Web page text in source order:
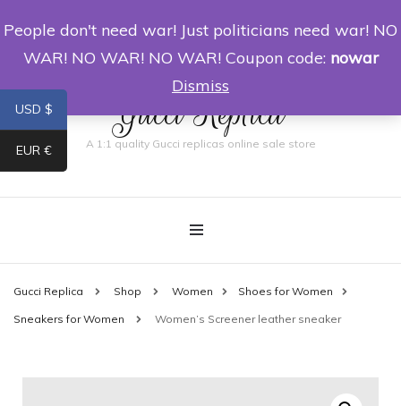
0
Gucci Replica
A 1:1 quality Gucci replicas online sale store
Gucci Replica Shop Women Shoes for Women
Sneakers for Women Women’s Screener leather sneaker
USD $
EUR €
People don't need war! Just politicians need war! NO
WAR! NO WAR! NO WAR! Coupon code: nowar
Dismiss